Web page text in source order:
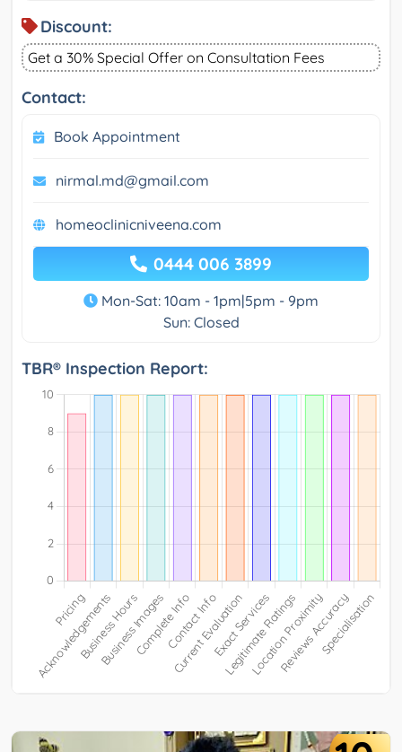
Discount:
Get a 30% Special Offer on Consultation Fees
Contact:
Book Appointment
nirmal.md@gmail.com
homeoclinicniveena.com
0444 006 3899
Mon-Sat: 10am - 1pm|5pm - 9pm
Sun: Closed
TBR® Inspection Report: